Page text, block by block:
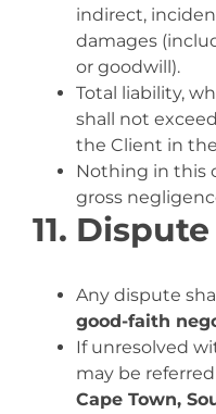
indirect,
damages
or goodwill).
Total liability,
shall not
the Client in the
Nothing in this
gross
11.
Any dispute
good-faith
If unresolved
may be
Cape Town,